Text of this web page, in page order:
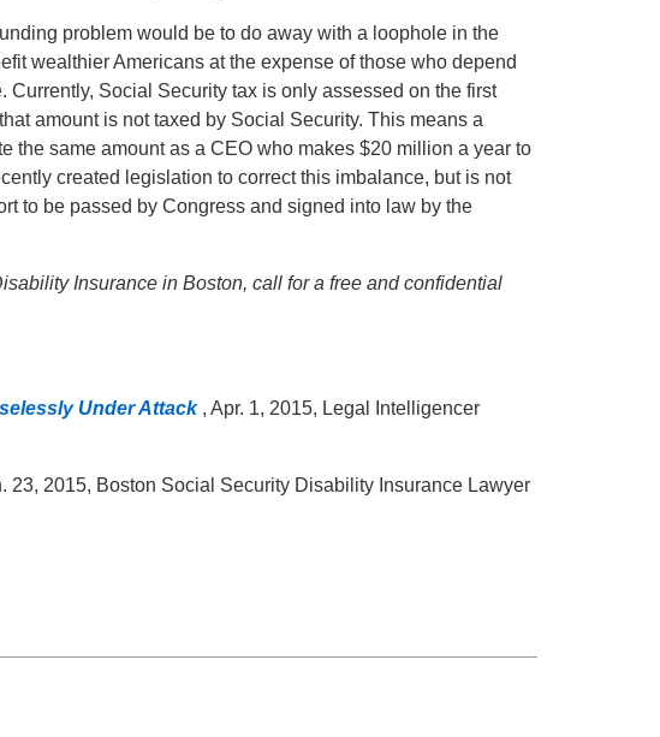
problem would be to do away with a loophole in the
wealthier Americans at the expense of those who depend
Social Security tax is only assessed on the first
amount is not taxed by Social Security. This means a
the same amount as a CEO who makes $20 million a year to
created legislation to correct this imbalance, but is not
to be passed by Congress and signed into law by the
Insurance in Boston, call for a free and confidential
Under Attack , Apr. 1, 2015, Legal Intelligencer
23, 2015, Boston Social Security Disability Insurance Lawyer